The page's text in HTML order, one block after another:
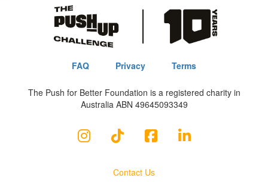
FAQ Privacy Terms
The Push for Better Foundation is a registered charity in
Australia ABN 49645093349
Contact Us